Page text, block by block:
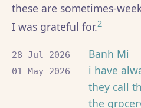
these are sometimes-
I was grateful for.2
28 Jul 2026 Banh Mi
01 May 2026
i have
they call
the